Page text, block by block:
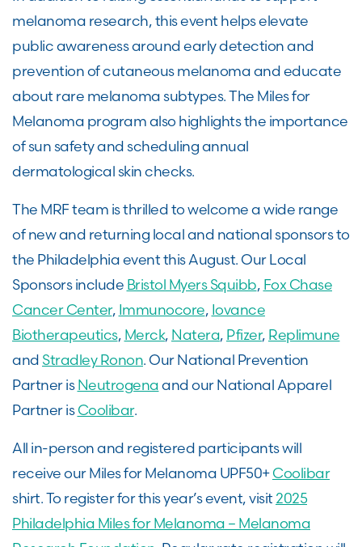
melanoma research, this event helps elevate
public awareness around early detection and
prevention of cutaneous melanoma and educate
about rare melanoma subtypes. The Miles for
Melanoma program also highlights the importance
of sun safety and scheduling annual
dermatological skin checks.
The MRF team is thrilled to welcome a wide range
of new and returning local and national sponsors to
the Philadelphia event this August. Our Local
Sponsors include Bristol Myers Squibb, Fox Chase
Cancer Center, Immunocore, Iovance
Biotherapeutics, Merck, Natera, Pfizer, Replimune
and Stradley Ronon. Our National Prevention
Partner isNeutrogenaand our National Apparel
Partner isCoolibar.
All in-person and registered participants will
receive our Miles for Melanoma UPF50+Coolibar
shirt. To register for this year’s event, visit2025
Philadelphia Miles for Melanoma – Melanoma